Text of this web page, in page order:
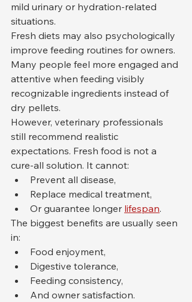
mild urinary or hydration-related
situations.
Fresh diets may also psychologically
improve feeding routines for owners.
Many people feel more engaged and
attentive when feeding visibly
recognizable ingredients instead of
dry pellets.
However, veterinary professionals
still recommend realistic
expectations. Fresh food is not a
cure-all solution. It cannot:
Prevent all disease,
Replace medical treatment,
Or guarantee longer lifespan.
The biggest benefits are usually seen
in:
Food enjoyment,
Digestive tolerance,
Feeding consistency,
And owner satisfaction.